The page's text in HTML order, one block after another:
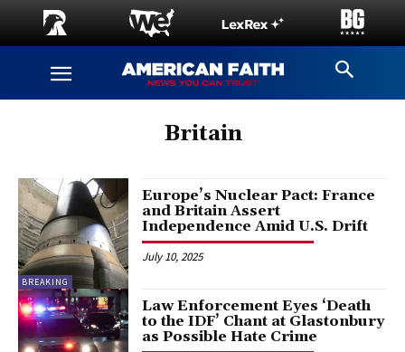
Britain
BREAKING
Europe’s Nuclear Pact: France
and Britain Assert
Independence Amid U.S. Drift
July 10, 2025
Law Enforcement Eyes ‘Death
to the IDF’ Chant at Glastonbury
as Possible Hate Crime